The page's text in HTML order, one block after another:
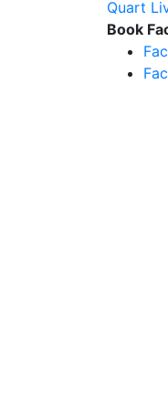
Quart
Book